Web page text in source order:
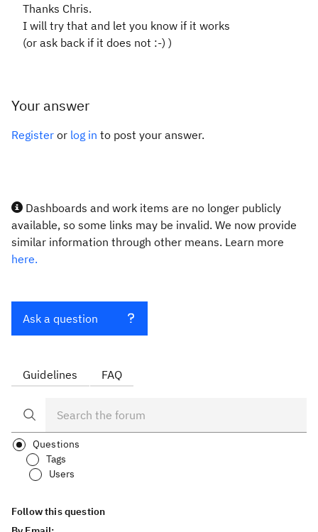
Thanks Chris.
I will try that and let you know if it works
(or ask back if it does not :-) )
Your answer
Register or log in to post your answer.
Dashboards and work items are no longer publicly
available, so some links may be invalid. We now provide
similar information through other means. Learn more
here.
Ask a question
Guidelines FAQ
Questions
Tags
Users
Follow this question